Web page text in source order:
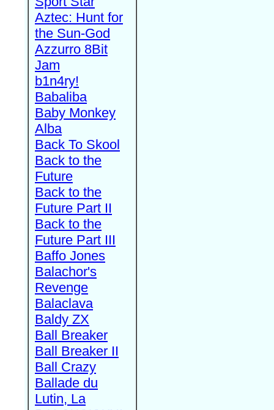
Aztec: Hunt for
the Sun-God
Azzurro 8Bit
Jam
b1n4ry!
Babaliba
Baby Monkey
Alba
Back To Skool
Back to the
Future
Back to the
Future Part II
Back to the
Future Part III
Baffo Jones
Balachor's
Revenge
Balaclava
Baldy ZX
Ball Breaker
Ball Breaker II
Ball Crazy
Ballade du
Lutin, La